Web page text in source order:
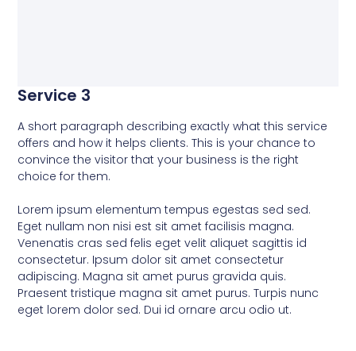
Service 3
A short paragraph describing exactly what this service
offers and how it helps clients. This is your chance to
convince the visitor that your business is the right
choice for them.
Lorem ipsum elementum tempus egestas sed sed.
Eget nullam non nisi est sit amet facilisis magna.
Venenatis cras sed felis eget velit aliquet sagittis id
consectetur. Ipsum dolor sit amet consectetur
adipiscing. Magna sit amet purus gravida quis.
Praesent tristique magna sit amet purus. Turpis nunc
eget lorem dolor sed. Dui id ornare arcu odio ut.